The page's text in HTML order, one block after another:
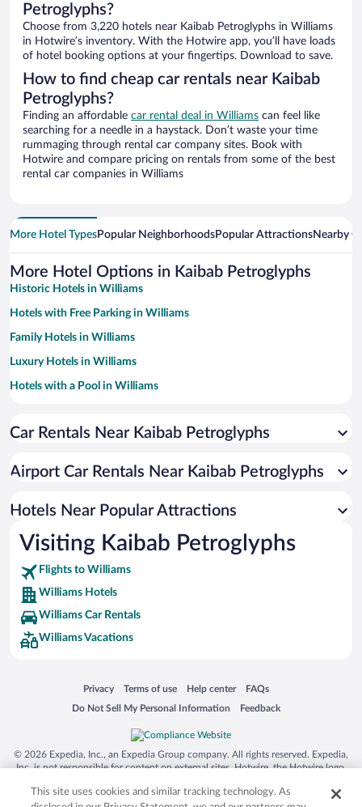
Petroglyphs?
Choose from 3,220 hotels near Kaibab Petroglyphs in Williams
in Hotwire’s inventory. With the Hotwire app, you’ll have loads
of hotel booking options at your fingertips. Download to save.
How to find cheap car rentals near Kaibab
Petroglyphs?
Finding an affordable car rental deal in Williams can feel like
searching for a needle in a haystack. Don’t waste your time
rummaging through rental car company sites. Book with
Hotwire and compare pricing on rentals from some of the best
rental car companies in Williams
More Hotel TypesPopular NeighborhoodsPopular AttractionsNearby
More Hotel Options in Kaibab Petroglyphs
Historic Hotels in Williams
Hotels with Free Parking in Williams
Family Hotels in Williams
Luxury Hotels in Williams
Hotels with a Pool in Williams
Hotels with Hot Tubs in Williams
Pet-friendly Hotels in Williams
Apartment Hotel in Williams
Car Rentals Near Kaibab Petroglyphs
Airport Car Rentals Near Kaibab Petroglyphs
Hotels Near Popular Attractions
Visiting Kaibab Petroglyphs
Flights to Williams
Williams Hotels
Williams Car Rentals
Williams Vacations
Privacy
Opens in a new window
Terms of use
Opens in a new window
Help center
Opens in a new window
FAQs
Opens in a new window
Do Not Sell My Personal Information
Opens in a new window Feedback
Opens in a new window
© 2026 Expedia, Inc., an Expedia Group company. All rights reserved. Expedia,
Inc. is not responsible for content on external sites. Hotwire, the Hotwire logo,
trademarks of Expedia, Inc. in the US and/or other countries. Other logos or
This site uses cookies and similar tracking technology. As